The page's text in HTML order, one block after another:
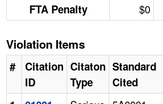
FTA Penalty $0
Violation Items
#
Citation
ID
Citaton
Type
Standard
Cited